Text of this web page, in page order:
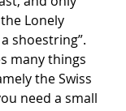
Lonely
shoestring”.
many things
the Swiss
need a small